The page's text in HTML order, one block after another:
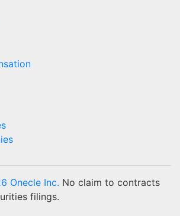
Onecle Inc. No claim to contracts
filings.